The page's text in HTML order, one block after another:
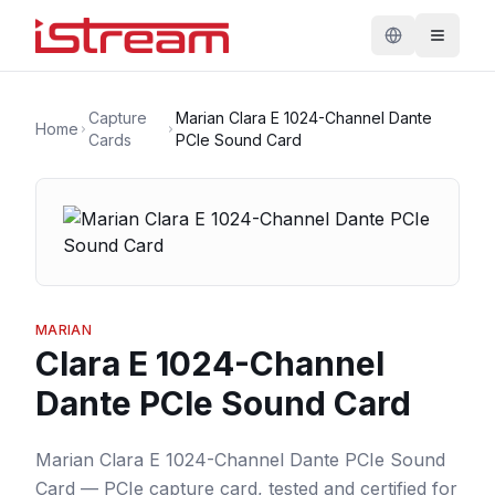
Home
Capture
Cards
Marian Clara E 1024-Channel Dante
PCIe Sound Card
MARIAN
Clara E 1024-Channel
Dante PCIe Sound Card
Marian Clara E 1024-Channel Dante PCIe Sound
Card — PCIe capture card, tested and certified for